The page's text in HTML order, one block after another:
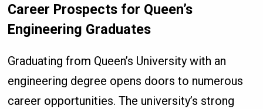
Career Prospects for Queen’s
Engineering Graduates
Graduating from Queen’s University with an
engineering degree opens doors to numerous
career opportunities. The university’s strong